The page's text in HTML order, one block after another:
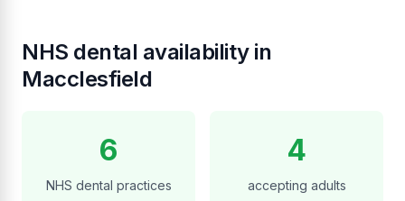
NHS dental availability in
Macclesfield
6
NHS dental practices
4
accepting adults